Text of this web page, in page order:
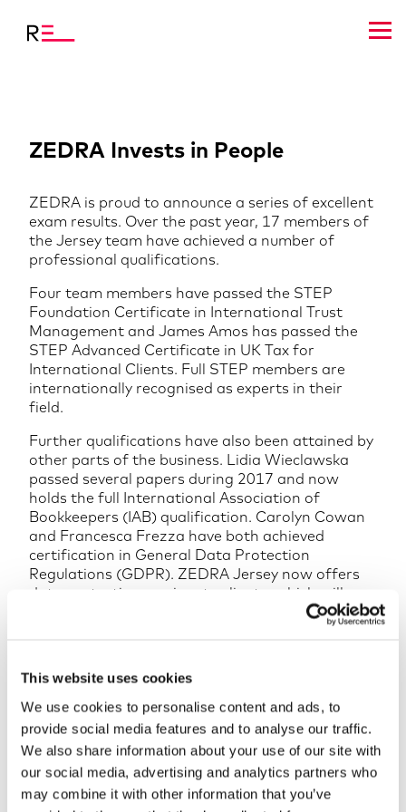
This website uses cookies
We use cookies to personalise content and ads, to
provide social media features and to analyse our traffic.
We also share information about your use of our site with
our social media, advertising and analytics partners who
may combine it with other information that you’ve
ZEDRA Invests in People
ZEDRA is proud to announce a series of excellent
exam results. Over the past year, 17 members of
the Jersey team have achieved a number of
professional qualifications.
Four team members have passed the STEP
Foundation Certificate in International Trust
Management and James Amos has passed the
STEP Advanced Certificate in UK Tax for
International Clients. Full STEP members are
internationally recognised as experts in their
field.
Further qualifications have also been attained by
other parts of the business. Lidia Wieclawska
passed several papers during 2017 and now
holds the full International Association of
Bookkeepers (IAB) qualification. Carolyn Cowan
and Francesca Frezza have both achieved
certification in General Data Protection
Regulations (GDPR). ZEDRA Jersey now offers
data protection services to clients, which will
greatly assist as the law comes into force in May
team gained the Lean Six Sigma Yellow Belt
Certification issued by the International
Association for Six Sigma Certification (IASSC).
The globally recognised IASSC Certification
provides a mark of professional distinction.
ZEDRA is an independent, global specialist in